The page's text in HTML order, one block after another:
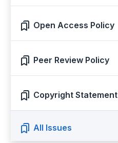
Open Access Policy
Peer Review Policy
Copyright Statement
All Issues